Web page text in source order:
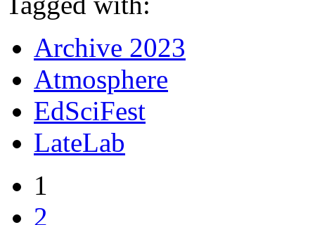
Archive 2023
Atmosphere
EdSciFest
LateLab
1
2